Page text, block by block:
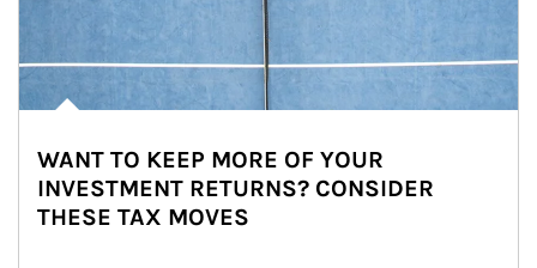
WANT TO KEEP MORE OF YOUR
INVESTMENT RETURNS? CONSIDER
THESE TAX MOVES